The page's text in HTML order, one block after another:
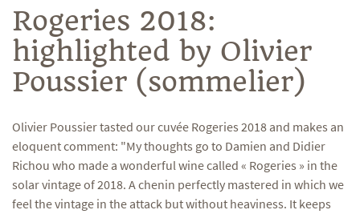
Rogeries 2018:
highlighted by Olivier
Poussier (sommelier)
Olivier Poussier tasted our cuvée Rogeries 2018 and makes an
eloquent comment: "My thoughts go to Damien and Didier
Richou who made a wonderful wine called « Rogeries » in the
solar vintage of 2018. A chenin perfectly mastered in which we
feel the vintage in the attack but without heaviness. It keeps